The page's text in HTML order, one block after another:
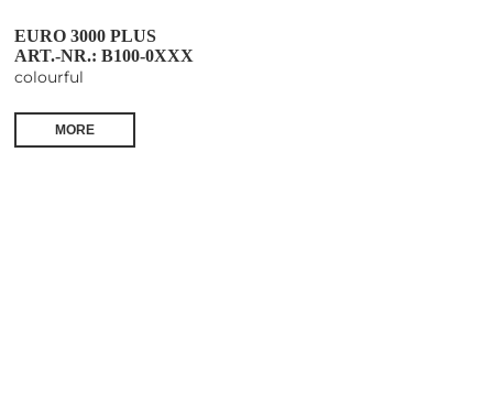
EURO 3000 PLUS
ART.-NR.: B100-0XXX
colourful
MORE